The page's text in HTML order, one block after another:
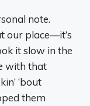
note.
our place—it’s
it slow in the
with that
‘bout
them